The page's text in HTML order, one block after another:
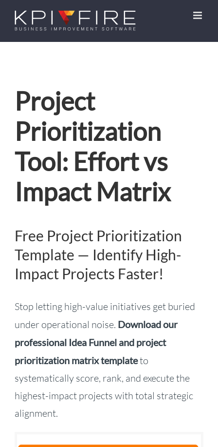
Skip
content
Project
Prioritization
Tool: Effort vs
Impact Matrix
Free Project Prioritization
Template — Identify High-
Impact Projects Faster!
Stop letting high-value initiatives get buried
under operational noise. Download our
professional Idea Funnel and project
prioritization matrix templateto
systematically score, rank, and execute the
highest-impact projects with total strategic
alignment.